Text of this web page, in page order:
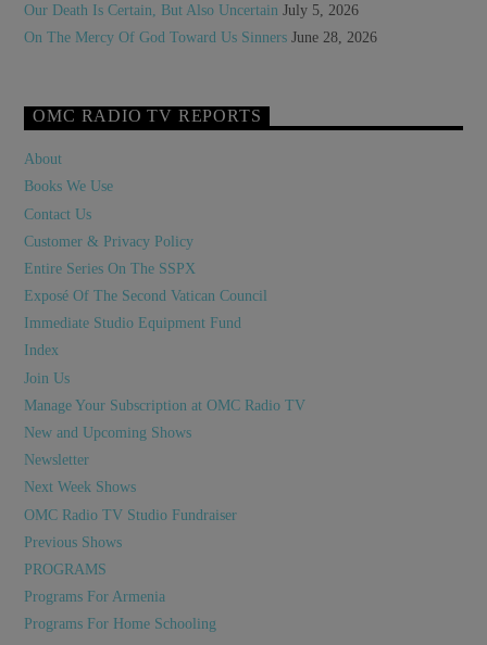
Our Death Is Certain, But Also Uncertain July 5, 2026
On The Mercy Of God Toward Us Sinners June 28, 2026
OMC RADIO TV REPORTS
About
Books We Use
Contact Us
Customer & Privacy Policy
Entire Series On The SSPX
Exposé Of The Second Vatican Council
Immediate Studio Equipment Fund
Index
Join Us
Manage Your Subscription at OMC Radio TV
New and Upcoming Shows
Newsletter
Next Week Shows
OMC Radio TV Studio Fundraiser
Previous Shows
PROGRAMS
Programs For Armenia
Programs For Home Schooling